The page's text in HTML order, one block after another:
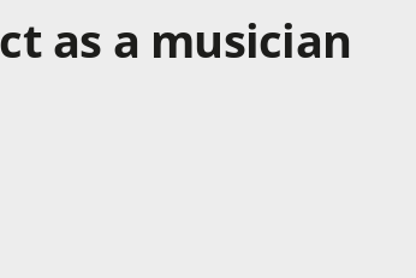
as a musician